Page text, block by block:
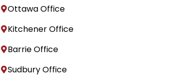
Ottawa Office
Kitchener Office
Barrie Office
Sudbury Office